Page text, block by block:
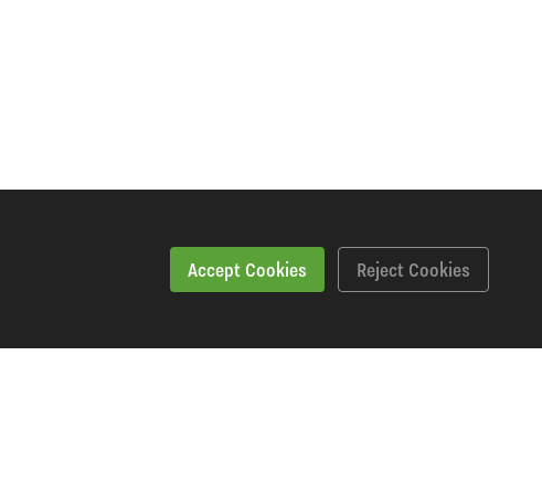
Accept Cookies Reject Cookies